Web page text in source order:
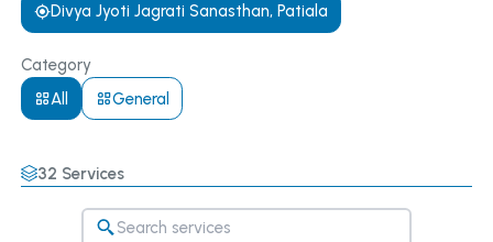
Divya Jyoti Jagrati Sanasthan, Patiala
Category
All
General
32 Services